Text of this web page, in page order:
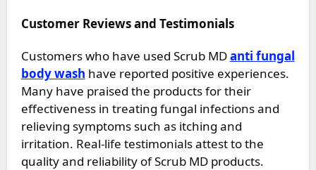
Customer Reviews and Testimonials
Customers who have used Scrub MDanti fungal
body wash have reported positive experiences.
Many have praised the products for their
effectiveness in treating fungal infections and
relieving symptoms such as itching and
irritation. Real-life testimonials attest to the
quality and reliability of Scrub MD products.